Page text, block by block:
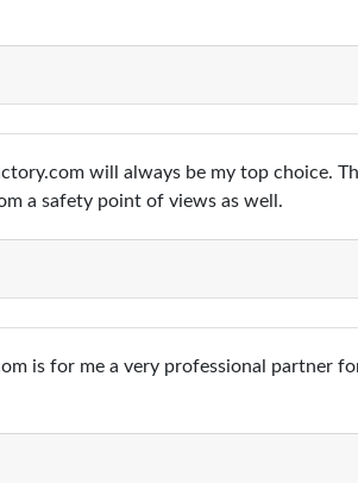
will always be my top choice.
a safety point of views as well.
is for me a very professional partner